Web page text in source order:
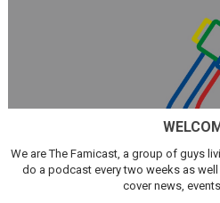
We are The Famicast, a group of guys
do a podcast every two weeks as
cover news,